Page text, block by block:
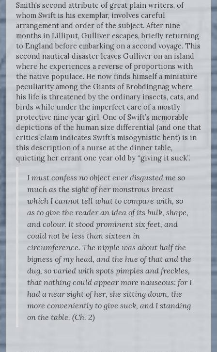
Smith's second attribute of great plain writers, of
whom Swift is his exemplar, involves careful
arrangement and order of the subject. After nine
months in Lilliput, Gulliver escapes, briefly returning
to England before embarking on a second voyage. This
second nautical disaster leaves Gulliver on an island
where he experiences a reverse of proportions with
the native populace. He now finds himself a miniature
peculiarity among the Giants of Brobdingnag where
his life is threatened by the ordinary insects, cats, and
birds while under the imperfect care of a mostly
protective nine year girl. One of Swift’s memorable
depictions of the human size differential (and one that
critics claim indicates Swift’s misogynistic bent) is in
this description of a nurse at the dinner table,
quieting her errant one year old by “giving it suck”.
I must confess no object ever disgusted me so
much as the sight of her monstrous breast
which I cannot tell what to compare with, so
as to give the reader an idea of its bulk, shape,
and colour. It stood prominent six feet, and
could not be less than sixteen in
circumference. The nipple was about half the
bigness of my head, and the hue of that and the
dug, so varied with spots pimples and freckles,
that nothing could appear more nauseous: for I
had a near sight of her, she sitting down, the
more conveniently to give suck, and I standing
on the table. (Ch. 2)